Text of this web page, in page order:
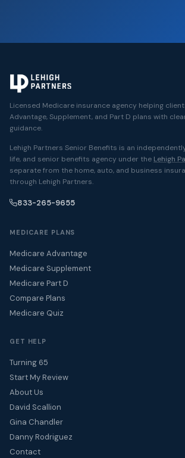
Licensed Medicare insurance agency helping
Advantage, Supplement, and Part D plans with
guidance.
Lehigh Partners Senior Benefits is an
life, and senior benefits agency under the Lehigh
separate from the home, auto, and business
through Lehigh Partners.
833-265-9655
MEDICARE PLANS
Medicare Advantage
Medicare Supplement
Medicare Part D
Compare Plans
Medicare Quiz
GET HELP
Turning 65
Start My Review
About Us
David Scallion
Gina Chandler
Danny Rodriguez
Contact